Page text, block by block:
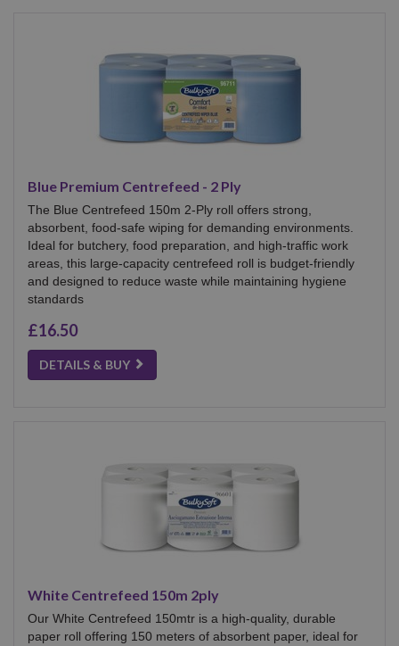
Blue Premium Centrefeed - 2 Ply
The Blue Centrefeed 150m 2-Ply roll offers strong,
absorbent, food-safe wiping for demanding environments.
Ideal for butchery, food preparation, and high-traffic work
areas, this large-capacity centrefeed roll is budget-friendly
and designed to reduce waste while maintaining hygiene
standards
£16.50
DETAILS & BUY
White Centrefeed 150m 2ply
Our White Centrefeed 150mtr is a high-quality, durable
paper roll offering 150 meters of absorbent paper, ideal for